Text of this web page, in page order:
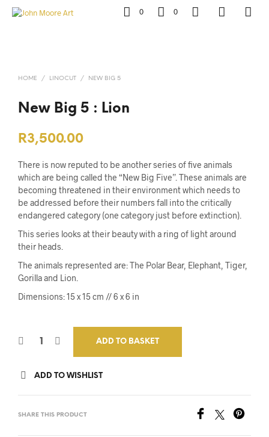
0 0
HOME / LINOCUT / NEW BIG 5
New Big 5 : Lion
R3,500.00
There is now reputed to be another series of five animals
which are being called the “New Big Five”. These animals are
becoming threatened in their environment which needs to
be addressed before their numbers fall into the critically
endangered category (one category just before extinction).
This series looks at their beauty with a ring of light around
their heads.
The animals represented are: The Polar Bear, Elephant, Tiger,
Gorilla and Lion.
Dimensions: 15 x 15 cm // 6 x 6 in
ADD TO BASKET
ADD TO WISHLIST
SHARE THIS PRODUCT